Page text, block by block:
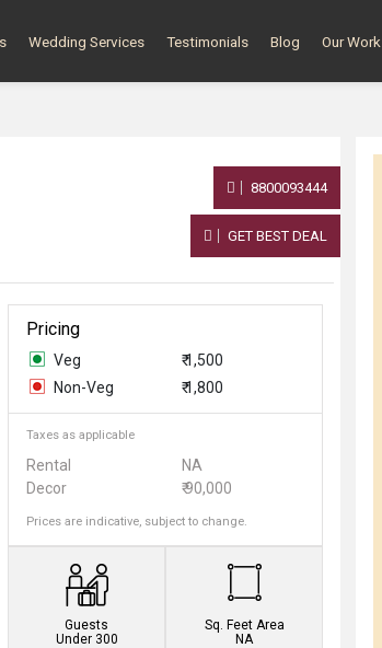
Wedding Services Testimonials Blog Our Work
8800093444
GET BEST DEAL
Pricing
Veg
₹ 1,500
Non-Veg
₹ 1,800
Taxes as applicable
Rental
NA
Decor
₹ 90,000
Prices are indicative, subject to change.
Guests
Under 300
Sq. Feet Area
NA